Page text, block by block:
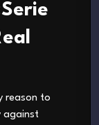
reason to
against